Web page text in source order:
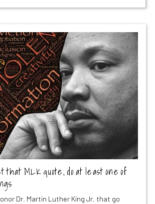
that MLK quote, do at least one of
Dr. Martin Luther King Jr. that go